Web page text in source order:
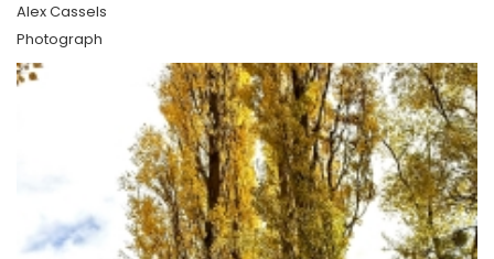
Alex Cassels
Photograph